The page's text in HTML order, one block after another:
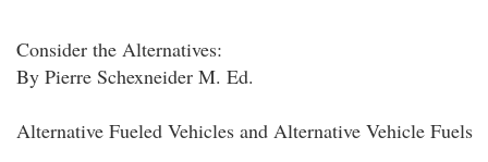
Consider the Alternatives:
By Pierre Schexneider M. Ed.
Alternative Fueled Vehicles and Alternative Vehicle Fuels